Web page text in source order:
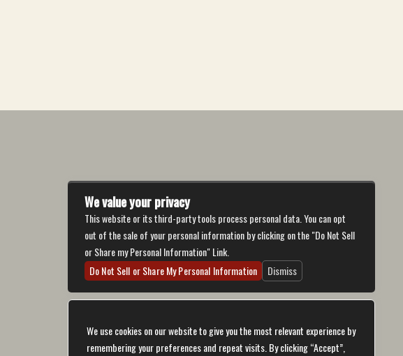
We use cookies on our website to give you the most relevant experience by
remembering your preferences and repeat visits. By clicking “Accept”,
We value your privacy
This website or its third-party tools process personal data. You can opt
out of the sale of your personal information by clicking on the "Do Not Sell
or Share my Personal Information" Link.
Do Not Sell or Share My Personal Information
Dismiss